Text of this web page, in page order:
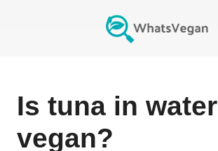
Is tuna in water
vegan?